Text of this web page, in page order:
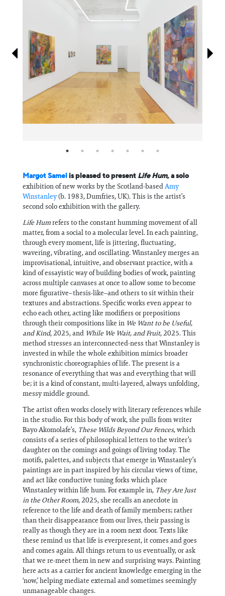
Margot Samel is pleased to present Life Hum, a solo
exhibition of new works by the Scotland-basedAmy
Winstanley(b. 1983, Dumfries, UK). This is the artist’s
second solo exhibition with the gallery.
Life Humrefers to the constant humming movement of all
matter, from a social to a molecular level. In each painting,
through every moment, life is jittering, fluctuating,
wavering, vibrating, and oscillating. Winstanley merges an
improvisational, intuitive, and observant practice, with a
kind of essayistic way of building bodies of work, painting
across multiple canvases at once to allow some to become
more figurative–thesis-like–and others to sit within their
textures and abstractions. Specific works even appear to
echo each other, acting like modifiers or prepositions
through their compositions like in We Want to be Useful,
and Kind, 2025, and While We Wait, and Fruit, 2025. This
method stresses an interconnected-ness that Winstanley is
invested in while the whole exhibition mimics broader
synchronistic choreographies of life. The present is a
resonance of everything that was and everything that will
be; it is a kind of constant, multi-layered, always unfolding,
messy middle ground.
The artist often works closely with literary references while
in the studio. For this body of work, she pulls from writer
Bayo Akomolafe’s, These Wilds Beyond Our Fences, which
consists of a series of philosophical letters to the writer’s
daughter on the comings and goings of living today. The
motifs, palettes, and subjects that emerge in Winstanley’s
paintings are in part inspired by his circular views of time,
and act like conductive tuning forks which place
Winstanley within life hum. For example in, They Are Just
in the Other Room, 2025, she recalls an anecdote in
reference to the life and death of family members; rather
than their disappearance from our lives, their passing is
really as though they are in a room next door. Texts like
these remind us that life is everpresent, it comes and goes
and comes again. All things return to us eventually, or ask
that we re-meet them in new and surprising ways. Painting
here acts as a carrier for ancient knowledge emerging in the
‘now,’ helping mediate external and sometimes seemingly
unmanageable changes.